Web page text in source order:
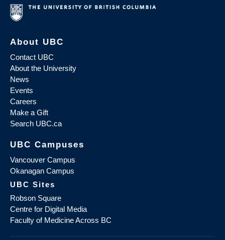
About UBC
Contact UBC
About the University
News
Events
Careers
Make a Gift
Search UBC.ca
UBC Campuses
Vancouver Campus
Okanagan Campus
UBC Sites
Robson Square
Centre for Digital Media
Faculty of Medicine Across BC